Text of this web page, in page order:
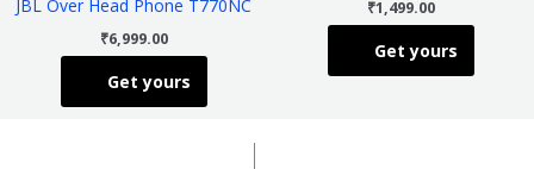
the
on
JBL Over Head Phone T770NC
₹6,999.00
Get yours
variants.
options
₹1,499.00
Get yours
multiple
The